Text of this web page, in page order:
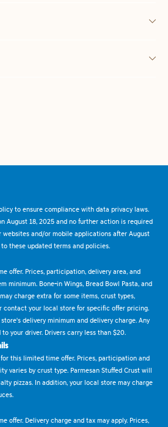
to ensure compliance with data privacy laws.
August 18, 2025 and no further action is required
websites and/or mobile applications after August
these updated terms and policies.
offer. Prices, participation, delivery area, and
minimum. Bone-in Wings, Bread Bowl Pasta, and
charge extra for some items, crust types,
contact your local store for specific offer pricing.
delivery minimum and delivery charge. Any
your driver. Drivers carry less than $20.
this limited time offer. Prices, participation and
varies by crust type. Parmesan Stuffed Crust will
pizzas. In addition, your local store may charge
offer. Delivery charge and tax may apply. Prices,